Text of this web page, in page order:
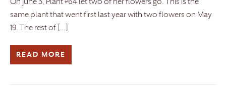
On June 3, Plant #64 let two of her flowers go. This is the
same plant that went first last year with two flowers on May
19. The rest of […]
READ MORE